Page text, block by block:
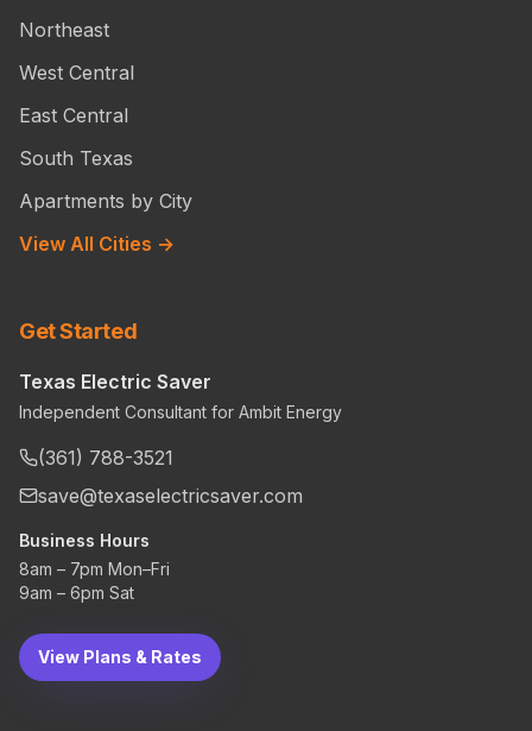
Northeast
West Central
East Central
South Texas
Apartments by City
View All Cities →
Get Started
Texas Electric Saver
Independent Consultant for Ambit Energy
(361) 788-3521
save@texaselectricsaver.com
Business Hours
8am – 7pm Mon–Fri
9am – 6pm Sat
View Plans & Rates